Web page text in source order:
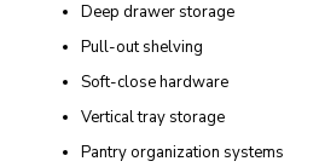
Deep drawer storage
Pull-out shelving
Soft-close hardware
Vertical tray storage
Pantry organization systems